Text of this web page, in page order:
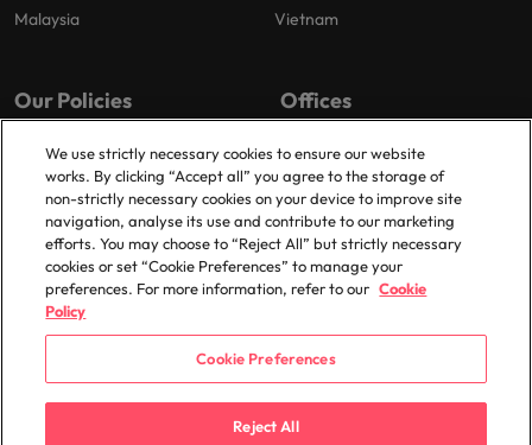
Malaysia
Vietnam
Our Policies
Privacy Policy
Cookies Policy
Policy Library
Offices
London
Birmingham
Manchester
Milton Keynes
© 2025 Robert Walters Plc. All Rights Reserved.
We use strictly necessary cookies to ensure our website
works. By clicking “Accept all” you agree to the storage of
non-strictly necessary cookies on your device to improve site
navigation, analyse its use and contribute to our marketing
efforts. You may choose to “Reject All” but strictly necessary
cookies or set “Cookie Preferences” to manage your
preferences. For more information, refer to our Cookie
Policy
Cookie Preferences
Reject All